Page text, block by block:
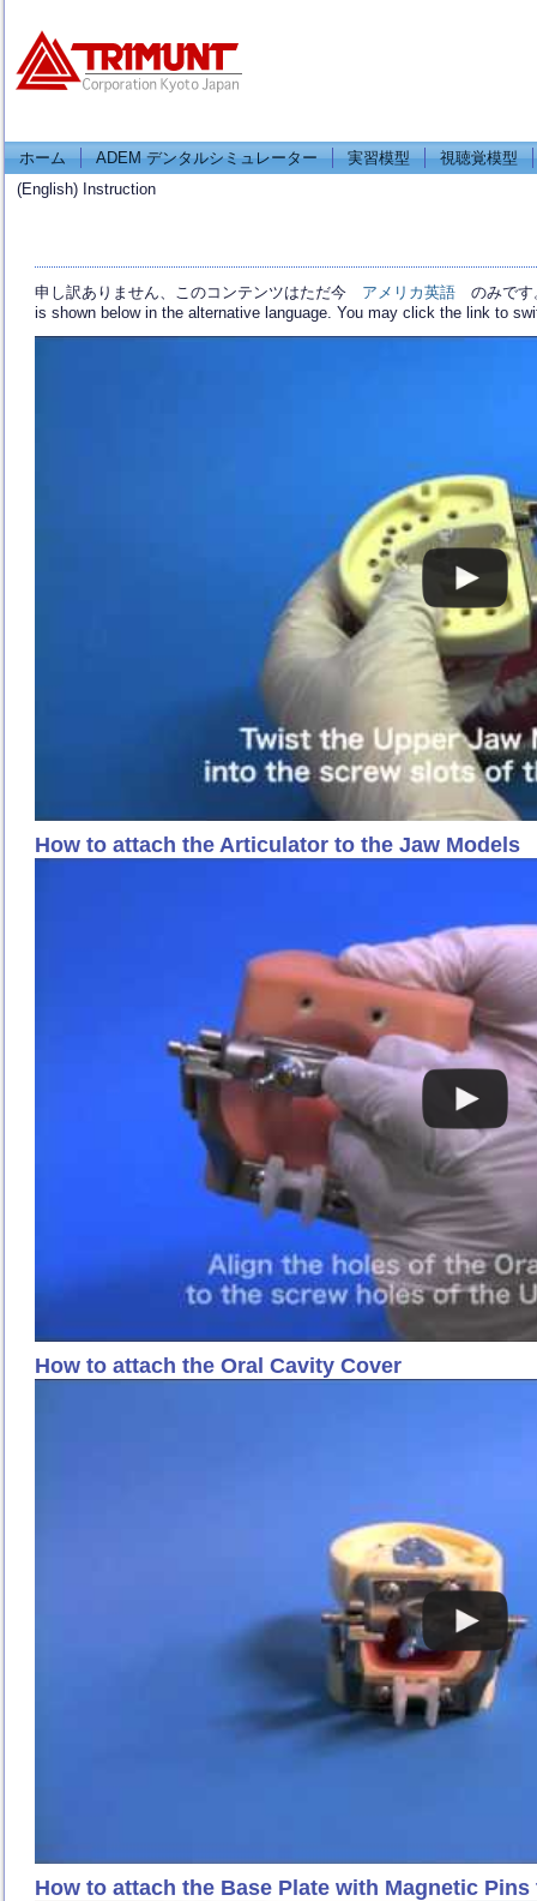
ホーム ADEM デンタルシミュレーター 実習模型
視聴覚模型
(English) Instruction
申し訳ありません、このコンテンツはただ今 アメリカ英語 のみです
is shown below in the alternative language. You may click the link to
How to attach the Articulator to the Jaw Models
How to attach the Oral Cavity Cover
How to attach the Base Plate with Magnetic